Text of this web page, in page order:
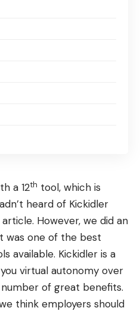
a 12th tool, which is
heard of Kickidler
However, we did an
was one of the best
available. Kickidler is a
virtual autonomy over
of great benefits.
think employers should